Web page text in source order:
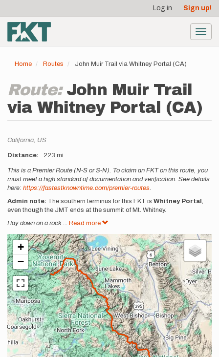
main
content
account
menu
Log in Sign up!
Home Routes John Muir Trail via Whitney Portal (CA)
Route: John Muir Trail
via Whitney Portal (CA)
Location
California, US
Distance 223 mi
Description
This is a Premier Route (N-S or S-N). To claim an FKT on this route, you
must meet a high standard of documentation and verification. See details
here: https://fastestknowntime.com/premier-routes.
Admin note: The southern terminus for this FKT is Whitney Portal ,
even though the JMT ends at the summit of Mt. Whitney.
I lay down on a rock ... Read more
+
−